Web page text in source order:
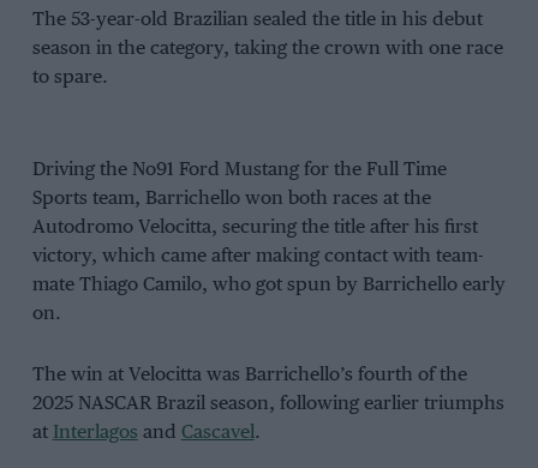
The 53-year-old Brazilian sealed the title in his debut
season in the category, taking the crown with one race
to spare.
Driving the No91 Ford Mustang for the Full Time
Sports team, Barrichello won both races at the
Autodromo Velocitta, securing the title after his first
victory, which came after making contact with team-
mate Thiago Camilo, who got spun by Barrichello early
on.
The win at Velocitta was Barrichello’s fourth of the
2025 NASCAR Brazil season, following earlier triumphs
at Interlagos and Cascavel.